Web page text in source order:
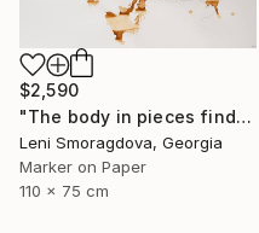
$2,590
"The body in pieces finds its unity in the image of the other" Drawing
Leni Smoragdova, Georgia
Marker on Paper
110 x 75 cm